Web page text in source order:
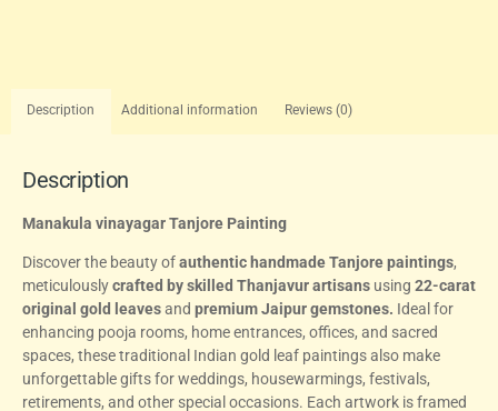
Description Additional information Reviews (0)
Description
Manakula vinayagar Tanjore Painting
Discover the beauty ofauthentic handmade Tanjore paintings,
meticulouslycrafted by skilled Thanjavur artisans using 22-carat
original gold leavesand premium Jaipur gemstones. Ideal for
enhancing pooja rooms, home entrances, offices, and sacred
spaces, these traditional Indian gold leaf paintings also make
unforgettable gifts for weddings, housewarmings, festivals,
retirements, and other special occasions. Each artwork is framed